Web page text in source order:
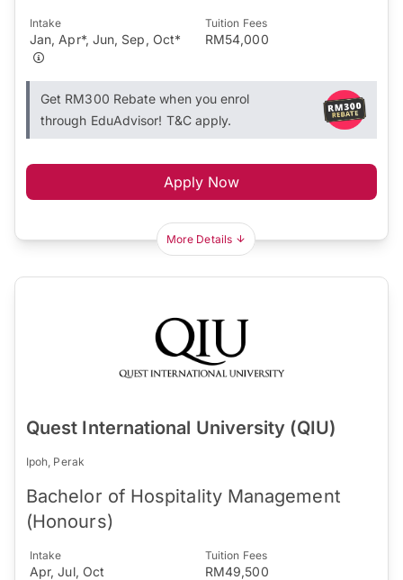
Intake
Jan, Apr*, Jun, Sep, Oct*
Tuition Fees
RM54,000
Get RM300 Rebate when you enrol
through EduAdvisor! T&C apply.
Apply Now
More Details
Quest International University (QIU)
Ipoh, Perak
Bachelor of Hospitality Management
(Honours)
Intake
Apr, Jul, Oct
Tuition Fees
RM49,500